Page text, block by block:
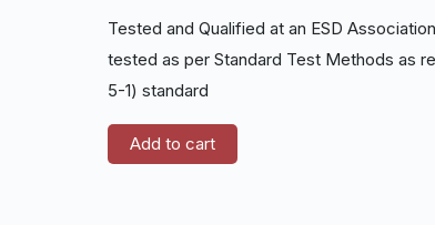
Tested and Qualified at an ESD
tested as per Standard Test Methods as
5-1) standard
Add to cart